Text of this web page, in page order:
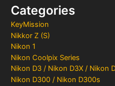
Categories
KeyMission
Nikkor Z (S)
Nikon 1
Nikon Coolpix Series
Nikon D3 / Nikon D3X / Nikon
Nikon D300 / Nikon D300s